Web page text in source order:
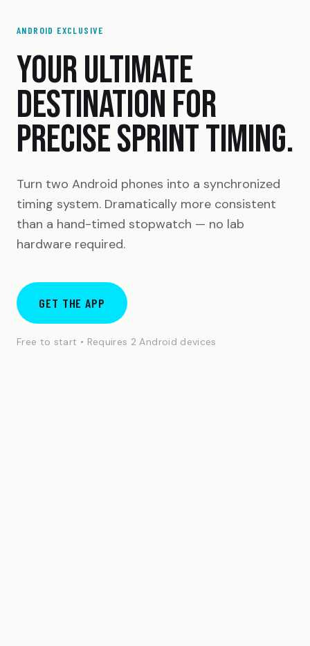
ANDROID EXCLUSIVE
YOUR ULTIMATE
DESTINATION FOR
PRECISE SPRINT TIMING.
Turn two Android phones into a synchronized
timing system. Dramatically more consistent
than a hand-timed stopwatch — no lab
hardware required.
GET THE APP
Free to start • Requires 2 Android devices